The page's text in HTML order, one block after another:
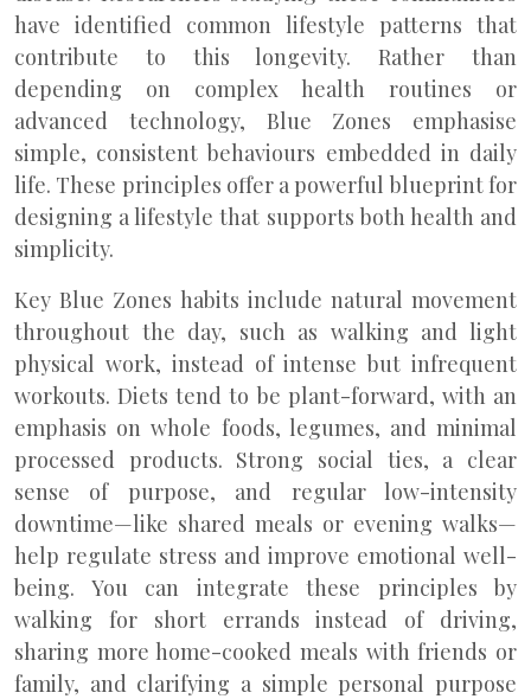
have identified common lifestyle patterns that
contribute to this longevity. Rather than
depending on complex health routines or
advanced technology, Blue Zones emphasise
simple, consistent behaviours embedded in daily
life. These principles offer a powerful blueprint for
designing a lifestyle that supports both health and
simplicity.
Key Blue Zones habits include natural movement
throughout the day, such as walking and light
physical work, instead of intense but infrequent
workouts. Diets tend to be plant-forward, with an
emphasis on whole foods, legumes, and minimal
processed products. Strong social ties, a clear
sense of purpose, and regular low-intensity
downtime—like shared meals or evening walks—
help regulate stress and improve emotional well-
being. You can integrate these principles by
walking for short errands instead of driving,
sharing more home-cooked meals with friends or
family, and clarifying a simple personal purpose